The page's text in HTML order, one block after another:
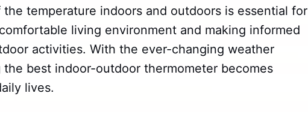
the temperature indoors and outdoors is essential for
living environment and making informed
activities. With the ever-changing weather
best indoor-outdoor thermometer becomes
lives.